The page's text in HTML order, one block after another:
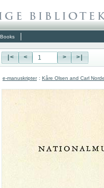
|< < > >|
e-manuskripter : Kåre Olsen and Carl